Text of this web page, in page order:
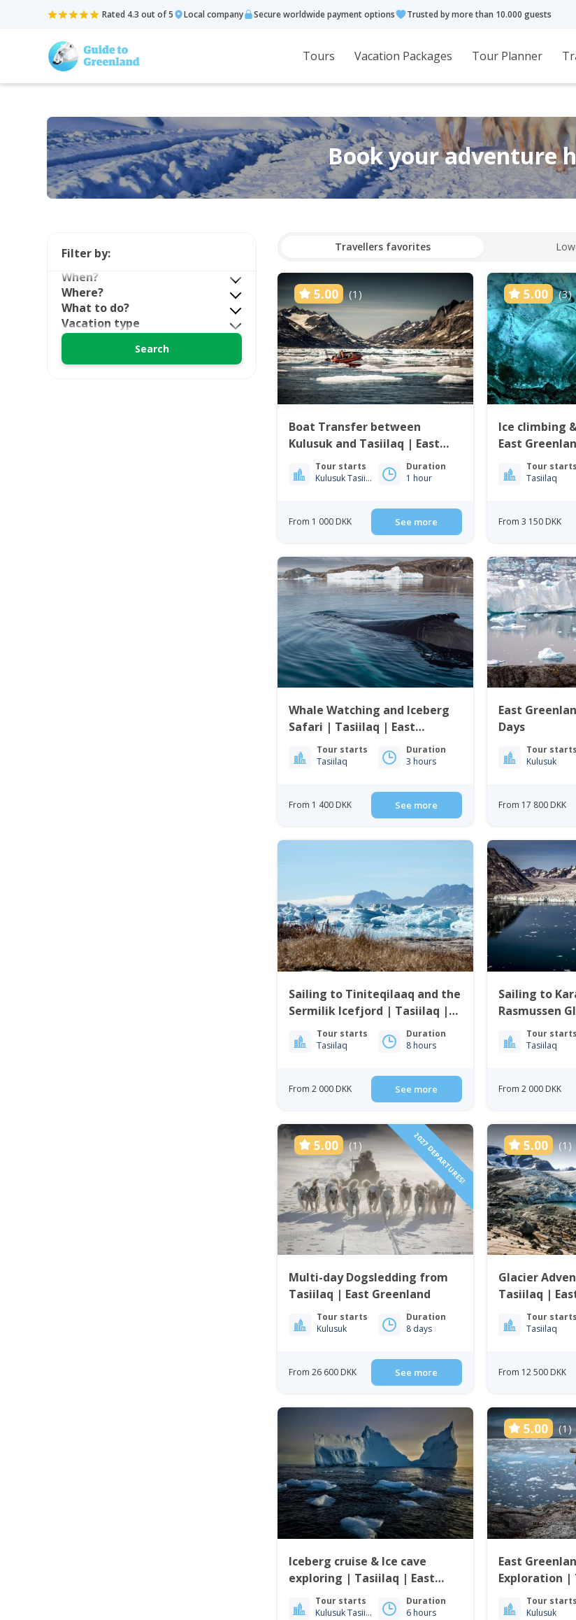
Rated 4.3 out of 5 Local company Secure worldwide payment options Trusted by more than 10.000 guests
Tours Vacation Packages Tour Planner
Book your adventure
Travellers favorites
5.00 (1)
Boat Transfer between
Kulusuk and Tasiilaq | East
Greenland
Tour starts
Kulusuk Tasiilaq
Duration
1 hour
From 1 000 DKK See more
5.00 (3)
Ice climbing
East
Tour starts
Tasiilaq
From 3 150 DKK
Whale Watching and Iceberg
Safari | Tasiilaq | East
Greenland
Tour starts
Tasiilaq
Duration
3 hours
From 1 400 DKK See more
East
Days
Tour starts
Kulusuk
From 17 800 DKK
Sailing to Tiniteqilaaq and the
Sermilik Icefjord | Tasiilaq |
East Greenland
Tour starts
Tasiilaq
Duration
8 hours
From 2 000 DKK See more
Sailing to
Rasmussen
East Greenland
Tour starts
Tasiilaq
From 2 000 DKK
5.00 (1) 2027 DEPARTURES!
Multi-day Dogsledding from
Tasiilaq | East Greenland
Tour starts
Kulusuk
Duration
8 days
From 26 600 DKK See more
5.00 (1)
Glacier
Tasiilaq |
Tour starts
Tasiilaq
From 12 500 DKK
Iceberg cruise & Ice cave
exploring | Tasiilaq | East
Greenland
Tour starts
Kulusuk Tasiilaq
Duration
6 hours
5.00 (1)
East
Exploration |
Tour starts
Kulusuk
Filter by:
When?
Where?
What to do?
Vacation type